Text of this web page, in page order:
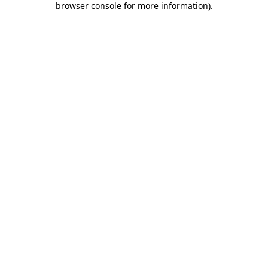
browser console for more information).